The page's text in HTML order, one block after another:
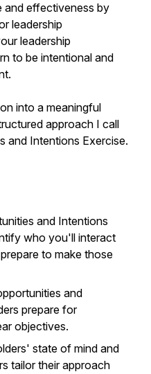
and effectiveness by
leadership
leadership
to be intentional and
into a meaningful
approach I call
and Intentions Exercise.
and Intentions
who you'll interact
to make those
and
prepare for
objectives.
state of mind and
tailor their approach